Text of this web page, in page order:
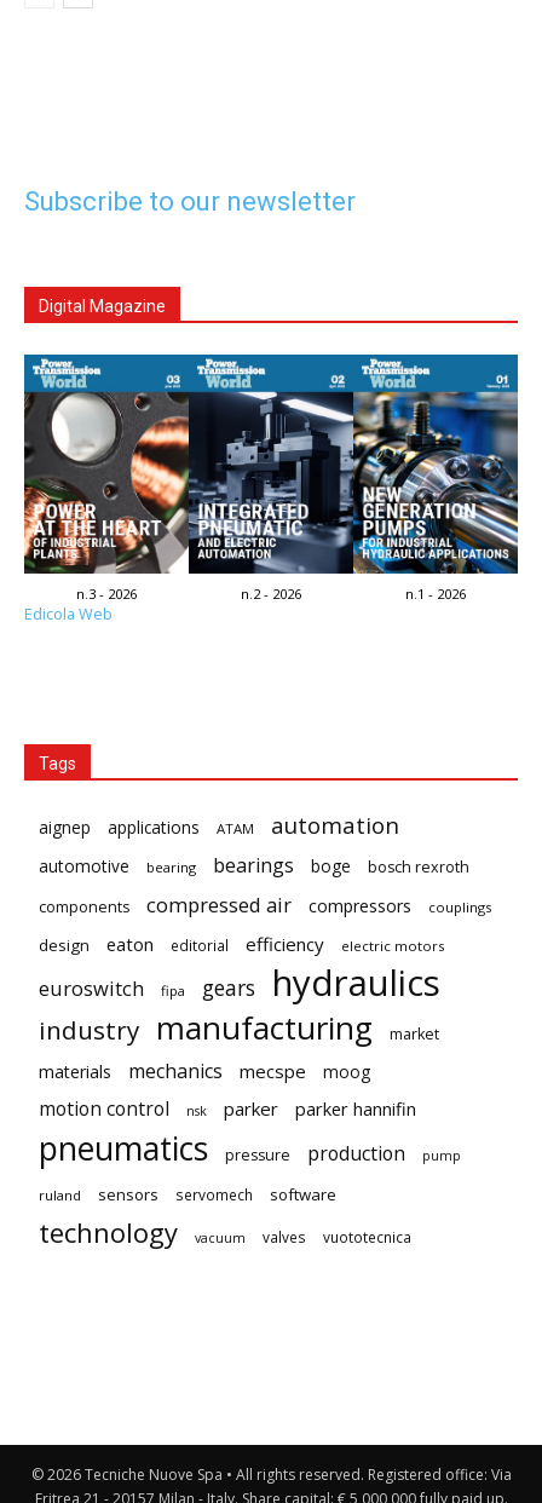
Subscribe to our newsletter
Digital Magazine
n.3 - 2026 n.2 - 2026 n.1 - 2026
Edicola Web
Tags
aignep applications ATAM automation
automotive bearing bearings boge
bosch rexroth
components
compressed air compressors couplings
design eaton editorial efficiency electric motors
euroswitch fipa gears hydraulics
industry manufacturing market
materials mechanics mecspe moog
motion control nsk parker parker hannifin
pneumatics pressure production pump
ruland sensors servomech software
technology vacuum valves vuototecnica
© 2026 Tecniche Nuove Spa • All rights reserved. Registered office: Via
Eritrea 21 - 20157 Milan - Italy. Share capital: € 5,000,000 fully paid up.